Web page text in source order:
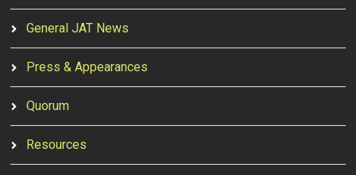
General JAT News
Press & Appearances
Quorum
Resources